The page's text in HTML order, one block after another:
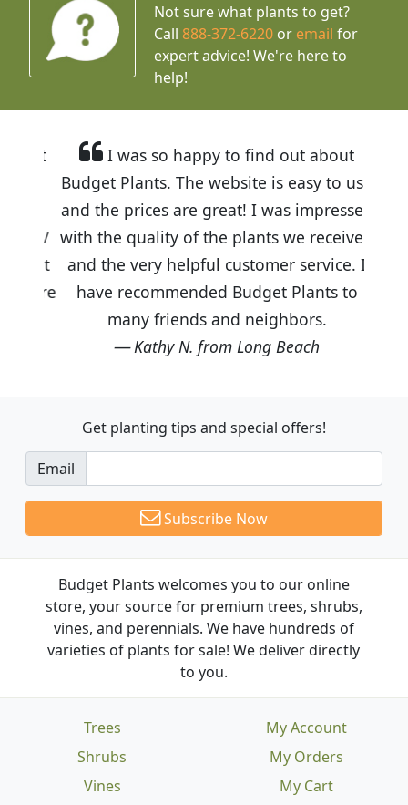
Not sure what plants to get?
Call888-372-6220 or email for
expert advice! We're here to
help!
I was so happy to find out about
Budget Plants. The website is easy to use
and the prices are great! I was impressed
with the quality of the plants we received
and the very helpful customer service. I
have recommended Budget Plants to
many friends and neighbors.
Kathy N. from Long Beach
Get planting tips and special offers!
Email
Subscribe Now
Budget Plants welcomes you to our online
store, your source for premium trees, shrubs,
vines, and perennials. We have hundreds of
varieties of plants for sale! We deliver directly
to you.
Trees
Shrubs
Vines
My Account
My Orders
My Cart